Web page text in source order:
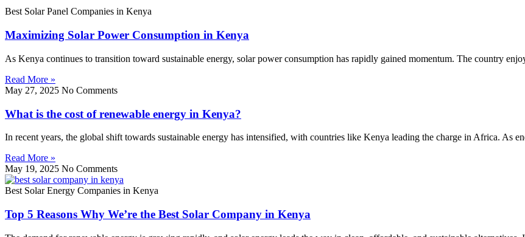
Best Solar Panel Companies in Kenya
Maximizing Solar Power Consumption in Kenya
As Kenya continues to transition toward sustainable energy, solar power consumption has rapidly gained momentum. The country
Read More »
May 27, 2025 No Comments
What is the cost of renewable energy in Kenya?
In recent years, the global shift towards sustainable energy has intensified, with countries like Kenya leading the charge in Africa. As
Read More »
May 19, 2025 No Comments
Best Solar Energy Companies in Kenya
Top 5 Reasons Why We’re the Best Solar Company in Kenya